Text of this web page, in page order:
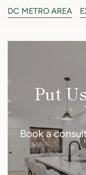
DC METRO AREA
Put
Book a